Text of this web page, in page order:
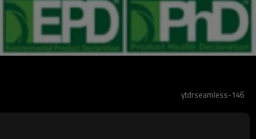
ytdrseamless-146